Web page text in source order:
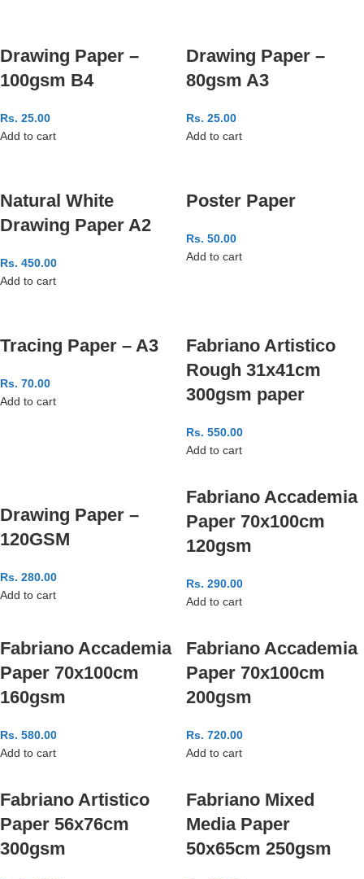
Drawing Paper –
100gsm B4
Rs. 25.00
Add to cart
Drawing Paper –
80gsm A3
Rs. 25.00
Add to cart
Natural White
Drawing Paper A2
Rs. 450.00
Add to cart
Poster Paper
Rs. 50.00
Add to cart
Tracing Paper – A3
Rs. 70.00
Add to cart
Fabriano Artistico
Rough 31x41cm
300gsm paper
Rs. 550.00
Add to cart
Drawing Paper –
120GSM
Rs. 280.00
Add to cart
Fabriano Accademia
Paper 70x100cm
120gsm
Rs. 290.00
Add to cart
Fabriano Accademia
Paper 70x100cm
160gsm
Rs. 580.00
Add to cart
Fabriano Accademia
Paper 70x100cm
200gsm
Rs. 720.00
Add to cart
Fabriano Artistico
Paper 56x76cm
300gsm
Fabriano Mixed
Media Paper
50x65cm 250gsm